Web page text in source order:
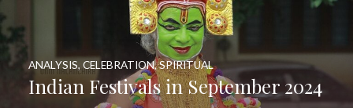
Indian Festivals in September 2024
ANALYSIS, CELEBRATION,SPIRITUAL